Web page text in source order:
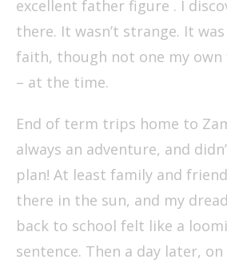
excellent father figure . I
there. It wasn’t strange. It
faith, though not one my own
– at the time.
End of term trips home to
always an adventure, and
plan! At least family and
there in the sun, and my
back to school felt like a
sentence. Then a day later,